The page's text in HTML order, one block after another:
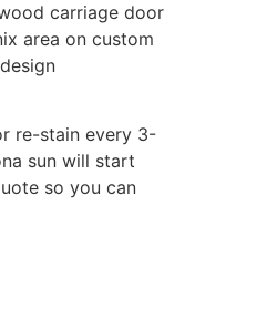
carriage door
area on custom
re-stain every 3-
sun will start
so you can